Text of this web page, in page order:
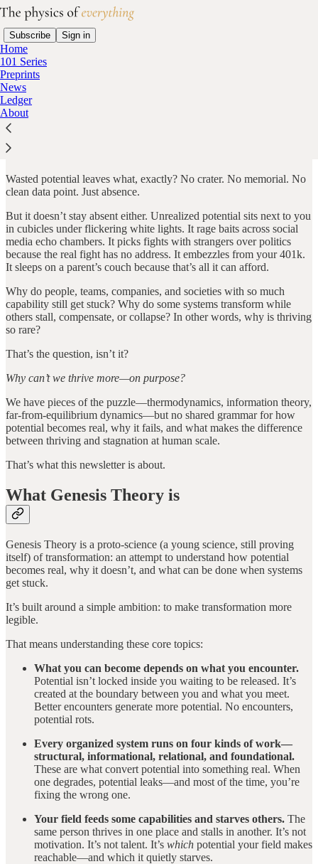
Subscribe Sign in
Home
101 Series
Preprints
News
Ledger
About
About this publication
A collapsed bridge leaves rubble. A failed company leaves
headlines. War leaves bodies.
Wasted potential leaves what, exactly? No crater. No memorial. No
clean data point. Just absence.
But it doesn’t stay absent either. Unrealized potential sits next to you
in cubicles under flickering white lights. It rage baits across social
media echo chambers. It picks fights with strangers over politics
because the real fight has no address. It embezzles from your 401k.
It sleeps on a parent’s couch because that’s all it can afford.
Why do people, teams, companies, and societies with so much
capability still get stuck? Why do some systems transform while
others stall, compensate, or collapse? In other words, why is thriving
so rare?
That’s the question, isn’t it?
Why can’t we thrive more—on purpose?
We have pieces of the puzzle—thermodynamics, information theory,
far-from-equilibrium dynamics—but no shared grammar for how
potential becomes real, why it fails, and what makes the difference
between thriving and stagnation at human scale.
That’s what this newsletter is about.
What Genesis Theory is
Genesis Theory is a proto-science (a young science, still proving
itself) of transformation: an attempt to understand how potential
becomes real, why it doesn’t, and what can be done when systems
get stuck.
It’s built around a simple ambition: to make transformation more
legible.
That means understanding these core topics:
What you can become depends on what you encounter.
Potential isn’t locked inside you waiting to be released. It’s
created at the boundary between you and what you meet.
Better encounters generate more potential. No encounters,
potential rots.
Every organized system runs on four kinds of work—
structural, informational, relational, and foundational.
These are what convert potential into something real. When
one degrades, potential leaks—and most of the time, you’re
fixing the wrong one.
Your field feeds some capabilities and starves others. The
same person thrives in one place and stalls in another. It’s not
motivation. It’s not talent. It’s which potential your field makes
reachable—and which it quietly starves.